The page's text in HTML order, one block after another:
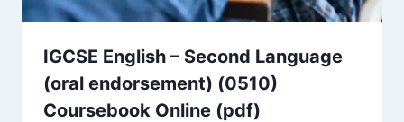
IGCSE English – Second Language
(oral endorsement) (0510)
Coursebook Online (pdf)